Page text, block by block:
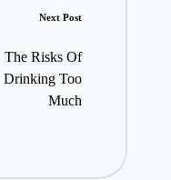
Next Post
The Risks Of
Drinking Too
Much